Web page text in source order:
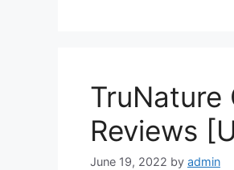
TruNature
Reviews
June 19, 2022 by admin